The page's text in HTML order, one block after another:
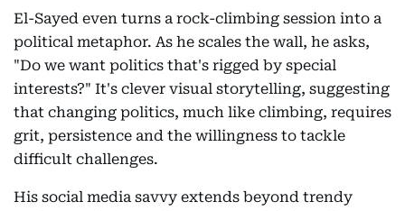
El-Sayed even turns a rock-climbing session into a
political metaphor. As he scales the wall, he asks,
"Do we want politics that's rigged by special
interests?" It's clever visual storytelling, suggesting
that changing politics, much like climbing, requires
grit, persistence and the willingness to tackle
difficult challenges.
His social media savvy extends beyond trendy